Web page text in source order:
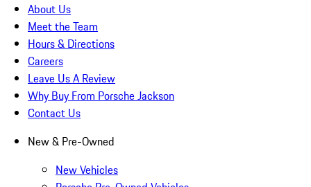
About Us
Meet the Team
Hours & Directions
Careers
Leave Us A Review
Why Buy From Porsche Jackson
Contact Us
New & Pre-Owned
New Vehicles